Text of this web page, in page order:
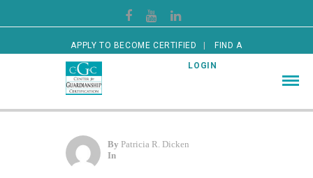
APPLY TO BECOME CERTIFIED FIND A
CERTIFIED GUARDIAN LOGIN
By Patricia R. Dicken
In